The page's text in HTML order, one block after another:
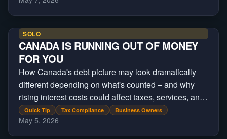
SOLO
CANADA IS RUNNING OUT OF MONEY
FOR YOU
How Canada's debt picture may look dramatically
different depending on what's counted – and why
rising interest costs could affect taxes, services, and
future government spending
Quick Tip Tax Compliance Business Owners
May 5, 2026